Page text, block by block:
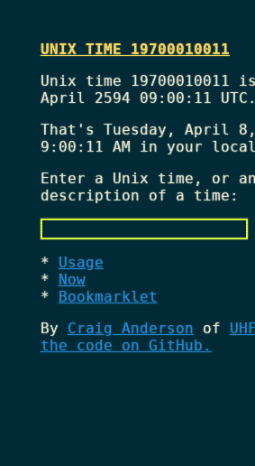
UNIX TIME 19700010011
Unix time 19700010011
April 2594 09:00:11 UTC.
That's Tuesday, April
9:00:11 AMin your local
Enter a Unix time, or
description of a time:
Usage
Now
Bookmarklet
By Craig Anderson of
the code on GitHub.